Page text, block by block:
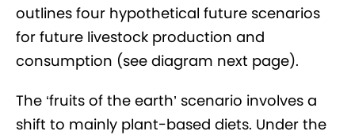
outlines four hypothetical future scenarios
for future livestock production and
consumption (see diagram next page).
The ‘fruits of the earth’ scenario involves a
shift to mainly plant-based diets. Under the